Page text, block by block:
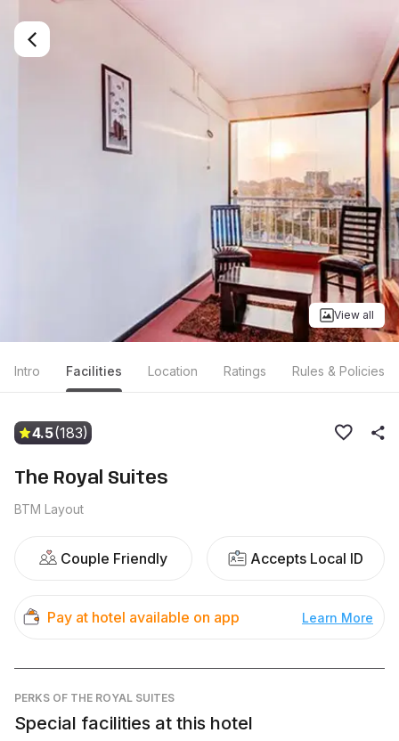
View all
Intro Facilities Location Ratings Rules & Policies
4.5(183)
The Royal Suites
BTM Layout
Couple Friendly Accepts Local ID
Pay at hotel available on app Learn More
PERKS OF THE ROYAL SUITES
Special facilities at this hotel